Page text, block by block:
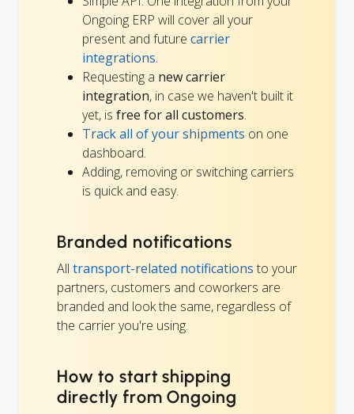
Ongoing ERP will cover all your
present and future carrier
integrations.
Requesting a new carrier
integration, in case we haven't built it
yet, is free for all customers.
Track all of your shipments on one
dashboard.
Adding, removing or switching carriers
is quick and easy.
Branded notifications
All transport-related notifications to your
partners, customers and coworkers are
branded and look the same, regardless of
the carrier you're using.
How to start shipping
directly from Ongoing